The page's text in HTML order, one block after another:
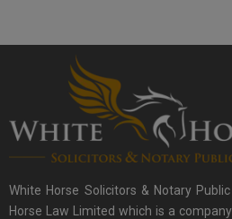
White Horse Solicitors & Notary
Horse Law Limited which is a